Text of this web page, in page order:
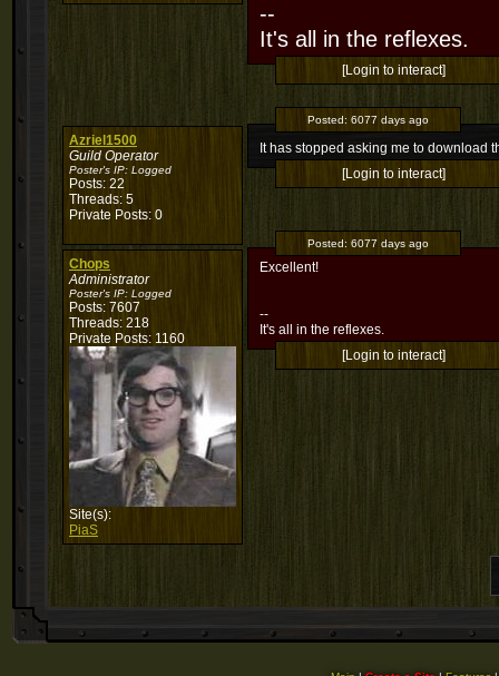
--
It's all in the reflexes.
[Login to interact]
Azriel1500
Guild Operator
Poster's IP: Logged
Posts: 22
Threads: 5
Private Posts: 0
Posted: 6077 days ago
It has stopped asking me to
[Login to interact]
Chops
Administrator
Poster's IP: Logged
Posts: 7607
Threads: 218
Private Posts: 1160
Site(s):
PiaS
Posted: 6077 days ago
Excellent!
--
It's all in the reflexes.
[Login to interact]